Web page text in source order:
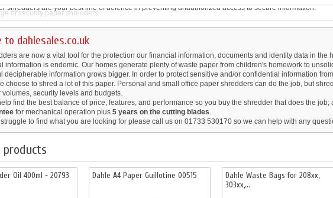
shredders are your best line of defence in preventing unauthorized access to secure information.
The choice of professionals.
engineered in Germany, these trimmers feature a revolutionary safety guard that rotates around the
& Cutters
desire. Stack Cutters
of up to 700 sheets of paper at a time.
to dahlesales.co.uk
are now a vital tool for the protection our financial information, documents and identity data in the
information is endemic. Our homes generate plenty of waste paper from children's homework to
decipherable information grows bigger. In order to protect sensitive and/or confidential information
choose to shred a lot of this paper. Personal and small office paper shredders can do the job, but
volumes, security levels and budgets.
find the best balance of price, features, and performance so you buy the shredder that does the
for mechanical operation plus5 years on the cutting blades.
to find what you are looking for please call us on 01733 530170 so we can help with any
products
Oil 400ml - 20793 Dahle A4 Paper Guillotine 00515
Dahle Waste Bags for 208xx,
303xx,...